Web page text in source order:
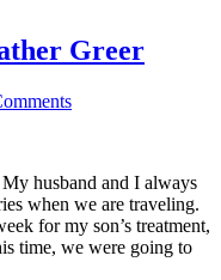
Greer
husband and I always
when we are traveling.
for my son’s treatment,
time, we were going to